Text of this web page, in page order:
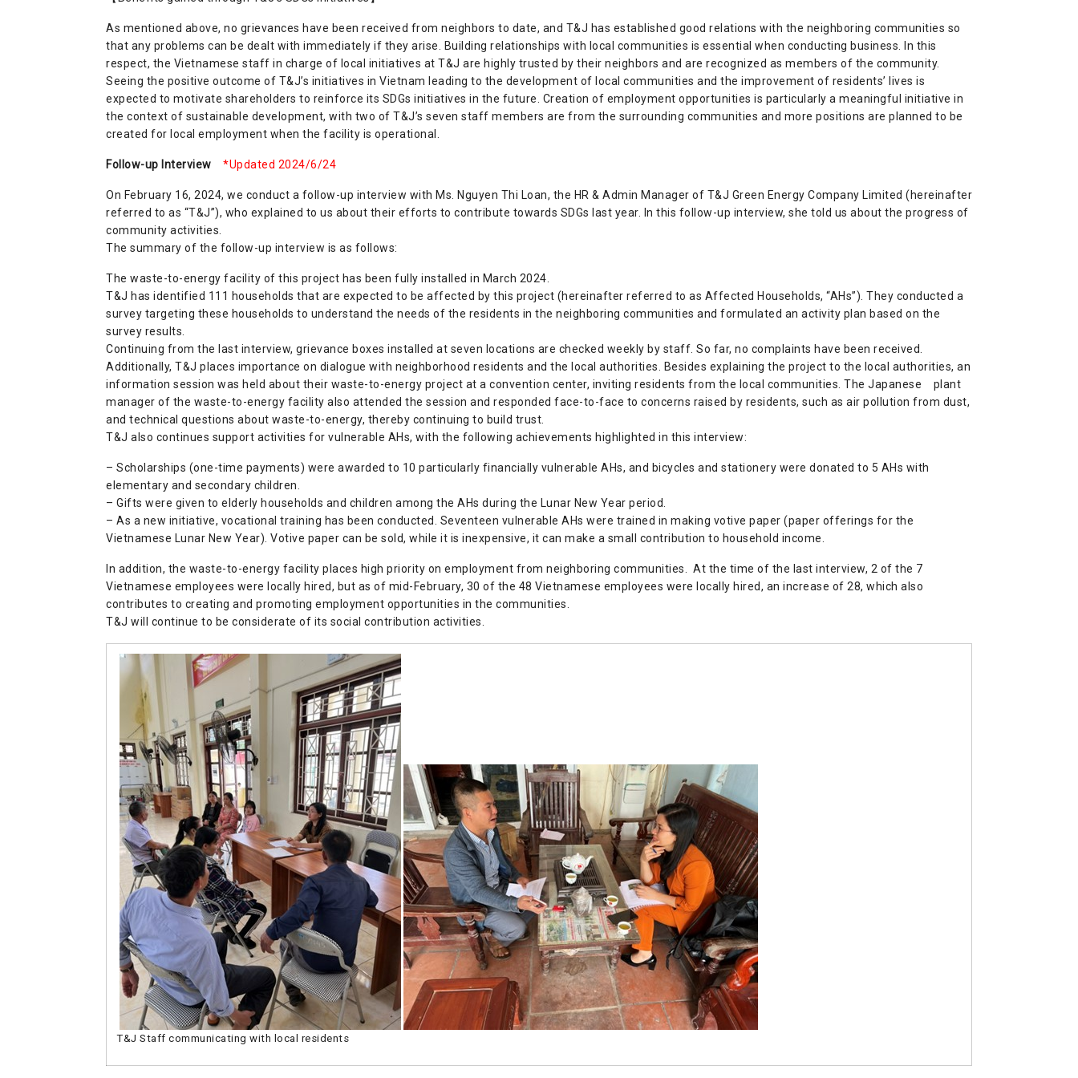
As mentioned above, no grievances have been received from neighbors to date, and T&J has established good relations with the neighboring communities so
that any problems can be dealt with immediately if they arise. Building relationships with local communities is essential when conducting business. In this
respect, the Vietnamese staff in charge of local initiatives at T&J are highly trusted by their neighbors and are recognized as members of the community.
Seeing the positive outcome of T&J’s initiatives in Vietnam leading to the development of local communities and the improvement of residents’ lives is
expected to motivate shareholders to reinforce its SDGs initiatives in the future. Creation of employment opportunities is particularly a meaningful initiative in
the context of sustainable development, with two of T&J’s seven staff members are from the surrounding communities and more positions are planned to be
created for local employment when the facility is operational.
Follow-up Interview *Updated 2024/6/24
On February 16, 2024, we conduct a follow-up interview with Ms. Nguyen Thi Loan, the HR & Admin Manager of T&J Green Energy Company Limited (hereinafter
referred to as “T&J”), who explained to us about their efforts to contribute towards SDGs last year. In this follow-up interview, she told us about the progress of
community activities.
The summary of the follow-up interview is as follows:
The waste-to-energy facility of this project has been fully installed in March 2024.
T&J has identified 111 households that are expected to be affected by this project (hereinafter referred to as Affected Households, “AHs”). They conducted a
survey targeting these households to understand the needs of the residents in the neighboring communities and formulated an activity plan based on the
survey results.
Continuing from the last interview, grievance boxes installed at seven locations are checked weekly by staff. So far, no complaints have been received.
Additionally, T&J places importance on dialogue with neighborhood residents and the local authorities. Besides explaining the project to the local authorities, an
information session was held about their waste-to-energy project at a convention center, inviting residents from the local communities. The Japanese plant
manager of the waste-to-energy facility also attended the session and responded face-to-face to concerns raised by residents, such as air pollution from dust,
and technical questions about waste-to-energy, thereby continuing to build trust.
T&J also continues support activities for vulnerable AHs, with the following achievements highlighted in this interview:
– Scholarships (one-time payments) were awarded to 10 particularly financially vulnerable AHs, and bicycles and stationery were donated to 5 AHs with
elementary and secondary children.
– Gifts were given to elderly households and children among the AHs during the Lunar New Year period.
– As a new initiative, vocational training has been conducted. Seventeen vulnerable AHs were trained in making votive paper (paper offerings for the
Vietnamese Lunar New Year). Votive paper can be sold, while it is inexpensive, it can make a small contribution to household income.
In addition, the waste-to-energy facility places high priority on employment from neighboring communities. At the time of the last interview, 2 of the 7
Vietnamese employees were locally hired, but as of mid-February, 30 of the 48 Vietnamese employees were locally hired, an increase of 28, which also
contributes to creating and promoting employment opportunities in the communities.
T&J will continue to be considerate of its social contribution activities.
T&J Staff communicating with local residents